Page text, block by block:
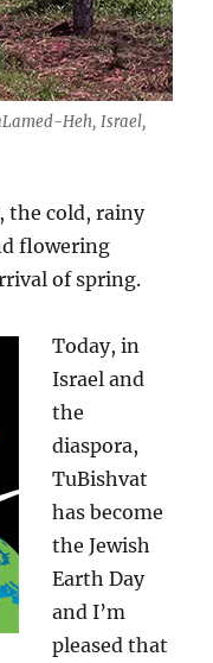
Heh, Israel,
the cold, rainy
flowering
of spring.
Today, in
Israel and
the
diaspora,
TuBishvat
has become
the Jewish
Earth Day
and I’m
pleased that